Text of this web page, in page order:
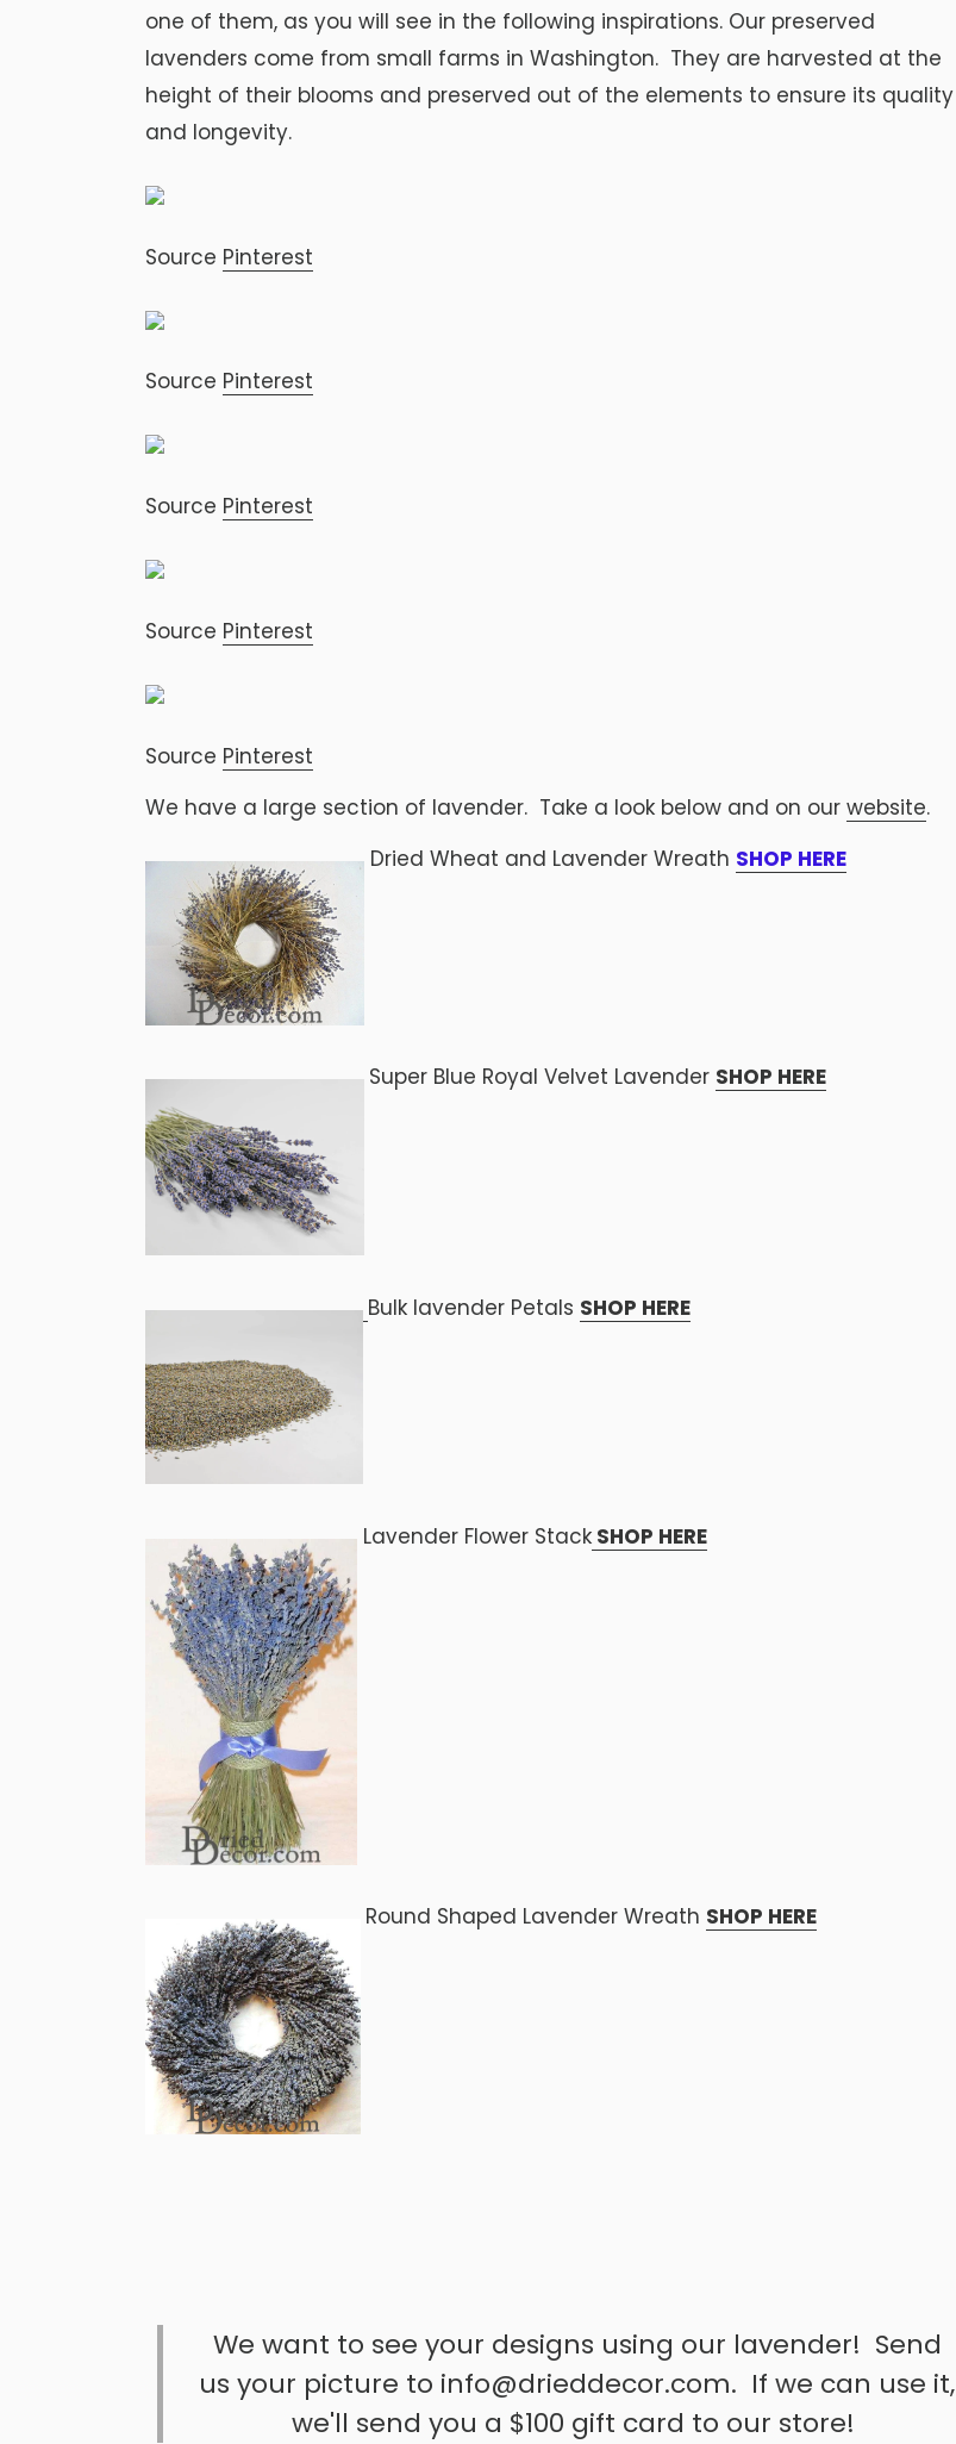
one of them, as you will see in the following inspirations. Our preserved
lavenders come from small farms in Washington. They are harvested at the
height of their blooms and preserved out of the elements to ensure its quality
and longevity.
Source Pinterest
Source Pinterest
Source Pinterest
Source Pinterest
Source Pinterest
We have a large section of lavender. Take a look below and on our website.
Dried Wheat and Lavender Wreath SHOP HERE
Super Blue Royal Velvet Lavender SHOP HERE
Bulk lavender Petals SHOP HERE
Lavender Flower Stack SHOP HERE
Round Shaped Lavender Wreath SHOP HERE
We want to see your designs using our lavender! Send
us your picture to info@drieddecor.com. If we can use it,
we'll send you a $100 gift card to our store!